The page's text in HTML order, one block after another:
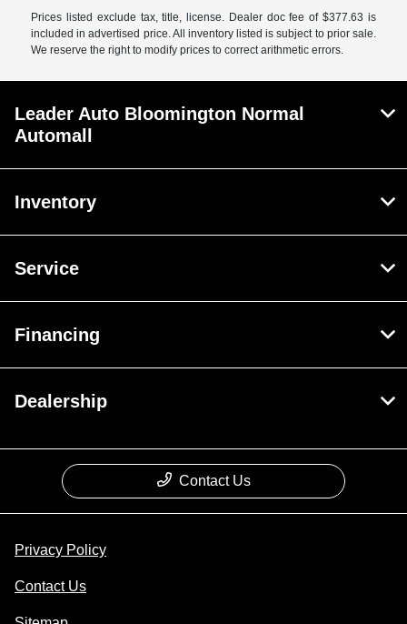
Prices listed exclude tax, title, license. Dealer doc fee of $377.63 is
included in advertised price. All inventory listed is subject to prior sale.
We reserve the right to modify prices to correct arithmetic errors.
Leader Auto Bloomington Normal
Automall
Inventory
Service
Financing
Dealership
Contact Us
Privacy Policy
Contact Us